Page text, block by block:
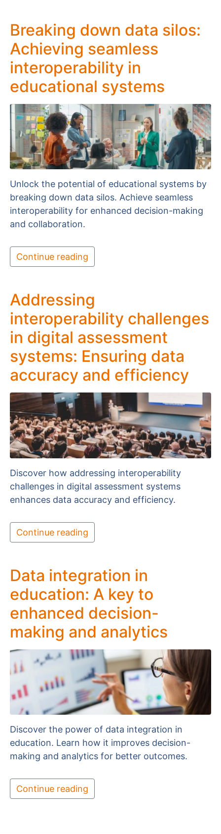
Breaking down data silos:
Achieving seamless
interoperability in
educational systems
Unlock the potential of educational systems by
breaking down data silos. Achieve seamless
interoperability for enhanced decision-making
and collaboration.
Continue reading
Addressing
interoperability challenges
in digital assessment
systems: Ensuring data
accuracy and efficiency
Discover how addressing interoperability
challenges in digital assessment systems
enhances data accuracy and efficiency.
Continue reading
Data integration in
education: A key to
enhanced decision-
making and analytics
Discover the power of data integration in
education. Learn how it improves decision-
making and analytics for better outcomes.
Continue reading